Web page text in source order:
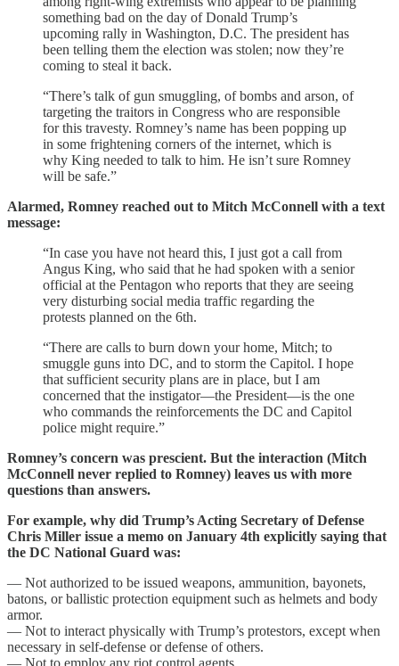
something bad on the day of Donald Trump’s
upcoming rally in Washington, D.C. The president has
been telling them the election was stolen; now they’re
coming to steal it back.
“There’s talk of gun smuggling, of bombs and arson, of
targeting the traitors in Congress who are responsible
for this travesty. Romney’s name has been popping up
in some frightening corners of the internet, which is
why King needed to talk to him. He isn’t sure Romney
will be safe.”
Alarmed, Romney reached out to Mitch McConnell with a text
message:
“In case you have not heard this, I just got a call from
Angus King, who said that he had spoken with a senior
official at the Pentagon who reports that they are seeing
very disturbing social media traffic regarding the
protests planned on the 6th.
“There are calls to burn down your home, Mitch; to
smuggle guns into DC, and to storm the Capitol. I hope
that sufficient security plans are in place, but I am
concerned that the instigator—the President—is the one
who commands the reinforcements the DC and Capitol
police might require.”
Romney’s concern was prescient. But the interaction (Mitch
McConnell never replied to Romney) leaves us with more
questions than answers.
For example, why did Trump’s Acting Secretary of Defense
Chris Miller issue a memo on January 4th explicitly saying that
the DC National Guard was:
— Not authorized to be issued weapons, ammunition, bayonets,
batons, or ballistic protection equipment such as helmets and body
armor.
— Not to interact physically with Trump’s protestors, except when
necessary in self-defense or defense of others.
— Not to employ any riot control agents.